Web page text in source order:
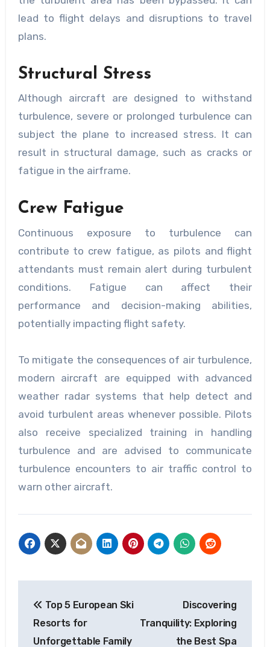
lead to flight delays and disruptions to travel
plans.
Structural Stress
Although aircraft are designed to withstand
turbulence, severe or prolonged turbulence can
subject the plane to increased stress. It can
result in structural damage, such as cracks or
fatigue in the airframe.
Crew Fatigue
Continuous exposure to turbulence can
contribute to crew fatigue, as pilots and flight
attendants must remain alert during turbulent
conditions. Fatigue can affect their
performance and decision-making abilities,
potentially impacting flight safety.
To mitigate the consequences of air turbulence,
modern aircraft are equipped with advanced
weather radar systems that help detect and
avoid turbulent areas whenever possible. Pilots
also receive specialized training in handling
turbulence and are advised to communicate
turbulence encounters to air traffic control to
warn other aircraft.
navigation
Top 5 European Ski
Resorts for
Unforgettable Family
Discovering
Tranquility: Exploring
the Best Spa